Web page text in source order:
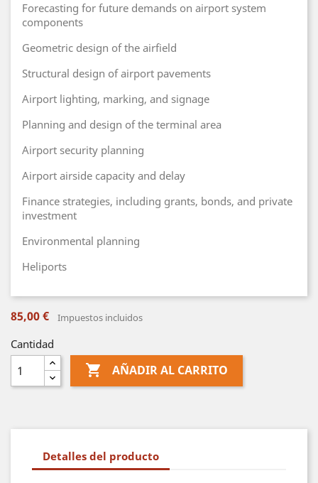
Forecasting for future demands on airport system
components
Geometric design of the airfield
Structural design of airport pavements
Airport lighting, marking, and signage
Planning and design of the terminal area
Airport security planning
Airport airside capacity and delay
Finance strategies, including grants, bonds, and private
investment
Environmental planning
Heliports
85,00 € Impuestos incluidos
Cantidad
 AÑADIR AL CARRITO
Detalles del producto